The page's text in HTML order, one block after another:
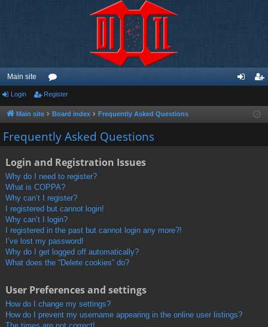
Main site
or
u
m
ist
Login Register
Main site Board index Frequently Asked Questions
Frequently Asked Questions
Login and Registration Issues
Why do I need to register?
What is COPPA?
Why can’t I register?
I registered but cannot login!
Why can’t I login?
I registered in the past but cannot login any more?!
I’ve lost my password!
Why do I get logged off automatically?
What does the “Delete cookies” do?
User Preferences and settings
How do I change my settings?
How do I prevent my username appearing in the online user listings?